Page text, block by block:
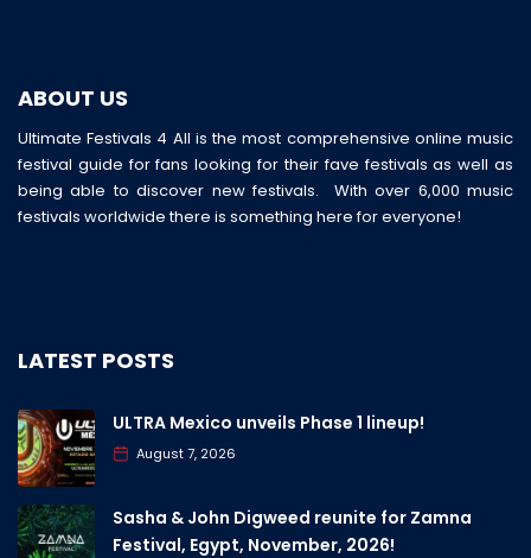
ABOUT US
Ultimate Festivals 4 All is the most comprehensive online music
festival guide for fans looking for their fave festivals as well as
being able to discover new festivals. With over 6,000 music
festivals worldwide there is something here for everyone!
LATEST POSTS
ULTRA Mexico unveils Phase 1 lineup!
August 7, 2026
Sasha & John Digweed reunite for Zamna
Festival, Egypt, November, 2026!